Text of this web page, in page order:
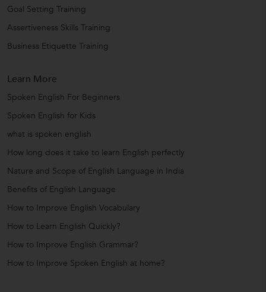
Goal Setting Training
Assertiveness Skills Training
Business Etiquette Training
Learn More
Spoken English For Beginners
Spoken English for Kids
what is spoken english
How long does it take to learn English perfectly
Nature and Scope of English Language in India
Benefits of English Language
How to Improve English Vocabulary
How to Learn English Quickly?
How to Improve English Grammar?
How to Improve Spoken English at home?